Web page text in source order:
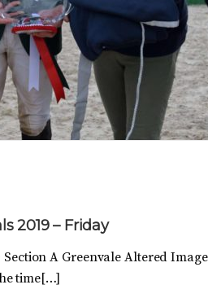
2019 – Friday
A Greenvale Altered
time[…]